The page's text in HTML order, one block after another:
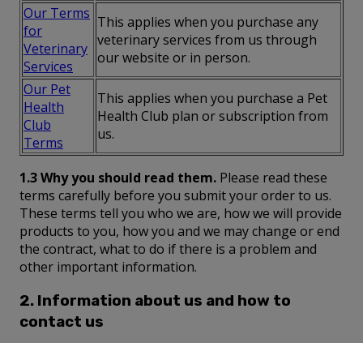
Our Terms
for
Veterinary
Services
This applies when you purchase any
veterinary services from us through
our website or in person.
Our Pet
Health
Club
Terms
This applies when you purchase a Pet
Health Club plan or subscription from
us.
1.3 Why you should read them. Please read these
terms carefully before you submit your order to us.
These terms tell you who we are, how we will provide
products to you, how you and we may change or end
the contract, what to do if there is a problem and
other important information.
2. Information about us and how to
contact us